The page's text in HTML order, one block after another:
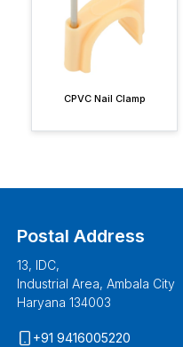
CPVC Nail Clamp
Postal Address
13, IDC,
Industrial Area, Ambala City
Haryana 134003
+91 9416005220